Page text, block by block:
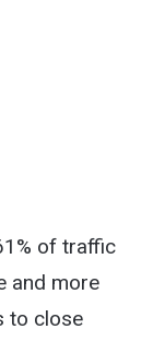
of traffic
and more
to close